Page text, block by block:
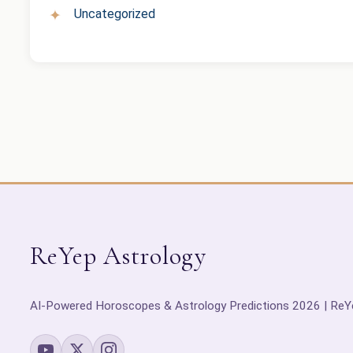
Uncategorized
ReYep Astrology
AI-Powered Horoscopes & Astrology Predictions 2026 |